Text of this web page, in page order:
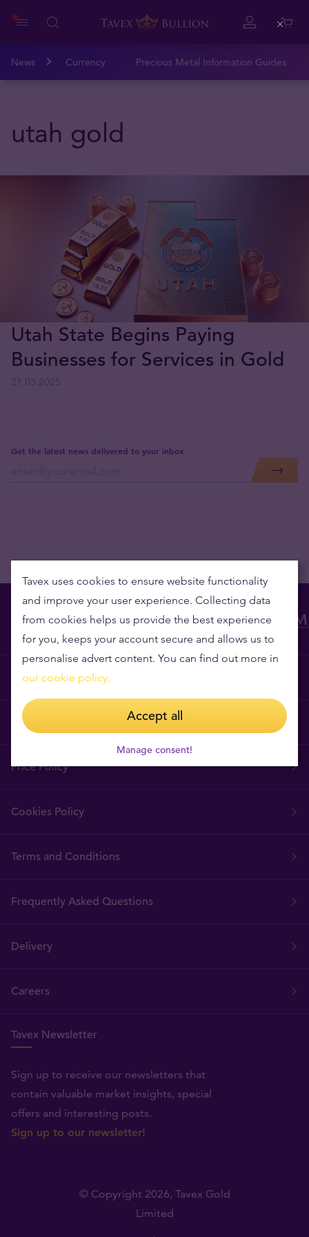
News Currency Precious Metal Information Guides
utah gold
Utah State Begins Paying
Businesses for Services in Gold
Get the latest news delivered to your inbox
Why Tavex?
Tavex Requisites
Price Policy
Cookies Policy
Terms and Conditions
Frequently Asked Questions
Delivery
Careers
Tavex Newsletter
Sign up to receive our newsletters that
contain valuable market insights, special
offers and interesting posts.
Sign up to our newsletter!
© Copyright 2026, Tavex Gold
Limited
Tavex uses cookies to ensure website functionality
and improve your user experience. Collecting data
from cookies helps us provide the best experience
for you, keeps your account secure and allows us to
personalise advert content. You can find out more in
our cookie policy.
Accept all
Manage consent!
Close